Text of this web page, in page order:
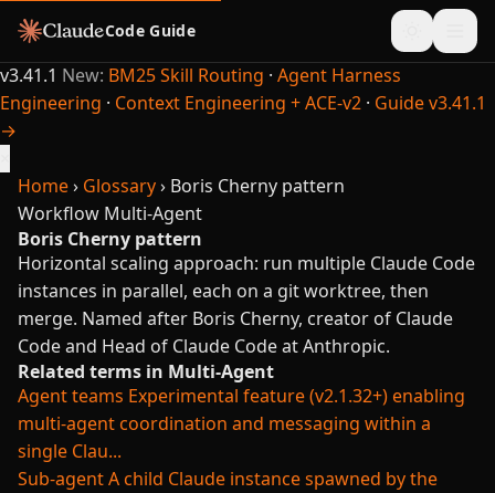
Code Guide
v3.41.1 New: BM25 Skill Routing · Agent Harness
Engineering · Context Engineering + ACE-v2 · Guide v3.41.1
→
Home› Glossary› Boris Cherny pattern
Workflow Multi-Agent
Boris Cherny pattern
Horizontal scaling approach: run multiple Claude Code
instances in parallel, each on a git worktree, then
merge. Named after Boris Cherny, creator of Claude
Code and Head of Claude Code at Anthropic.
Related terms in Multi-Agent
Agent teams Experimental feature (v2.1.32+) enabling
multi-agent coordination and messaging within a
single Clau...
Sub-agentA child Claude instance spawned by the